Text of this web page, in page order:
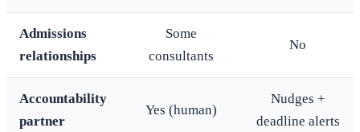
Admissions
relationships
Some
consultants
No
Accountability
partner
Yes (human)
Nudges +
deadline alerts